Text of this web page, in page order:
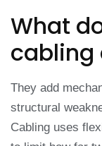
What
cabling
They add
structural
Cabling uses